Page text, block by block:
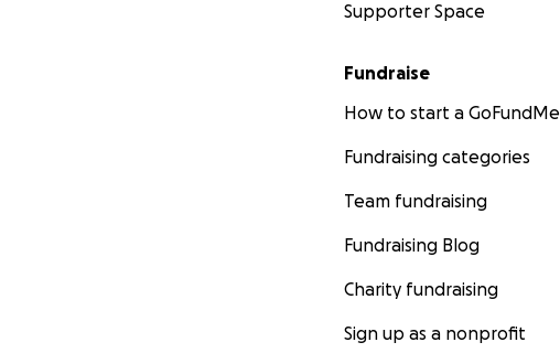
Supporter Space
Fundraise
How to start a GoFundMe
Fundraising categories
Team fundraising
Fundraising Blog
Charity fundraising
Sign up as a nonprofit